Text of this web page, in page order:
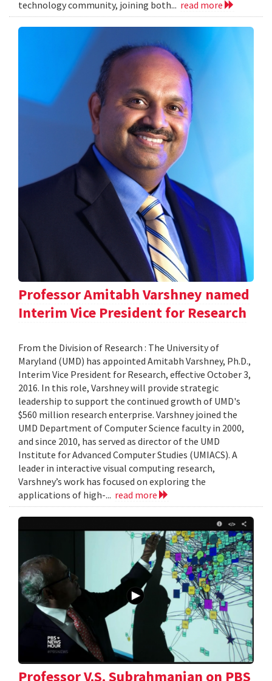
technology community, joining both... read more
Professor Amitabh Varshney named
Interim Vice President for Research
From the Division of Research : The University of
Maryland (UMD) has appointed Amitabh Varshney, Ph.D.,
Interim Vice President for Research, effective October 3,
2016. In this role, Varshney will provide strategic
leadership to support the continued growth of UMD's
$560 million research enterprise. Varshney joined the
UMD Department of Computer Science faculty in 2000,
and since 2010, has served as director of the UMD
Institute for Advanced Computer Studies (UMIACS). A
leader in interactive visual computing research,
Varshney’s work has focused on exploring the
applications of high-... read more
Professor V.S. Subrahmanian on PBS